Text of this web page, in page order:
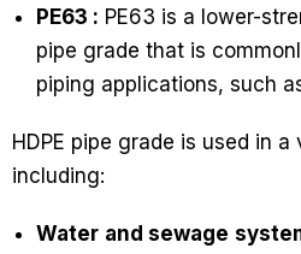
PE63 : PE63 is a lower-
pipe grade that is
piping applications, such
HDPE pipe grade is used in
including:
Water and sewage